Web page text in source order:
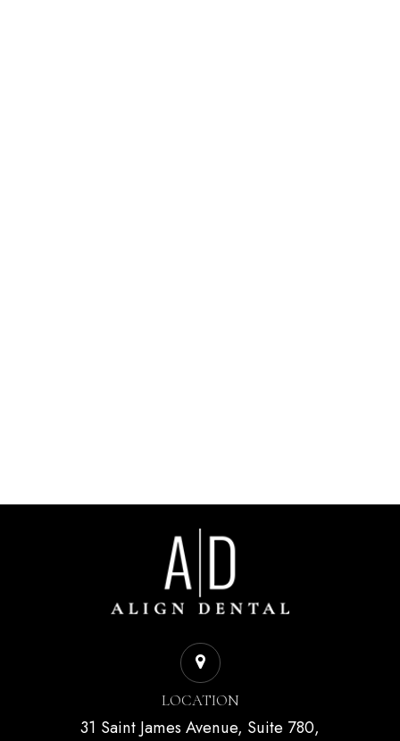
LOCATION
31 Saint James Avenue, Suite 780,